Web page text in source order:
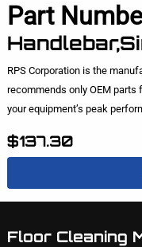
Part
RPS Corporation is the
recommends only OEM
your equipment’s peak
$137.30
Floor Cleaning